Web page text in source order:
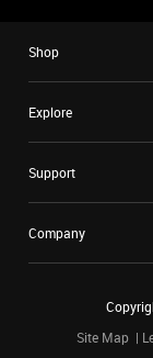
Shop
Explore
Support
Company
Site Map